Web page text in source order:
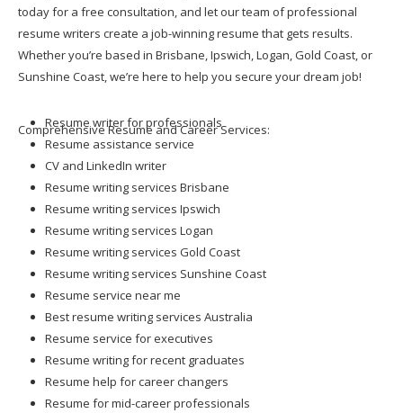
today for a free consultation, and let our team of professional
resume writers create a job-winning resume that gets results.
Whether you’re based in Brisbane, Ipswich, Logan, Gold Coast, or
Sunshine Coast, we’re here to help you secure your dream job!
Comprehensive Resume and Career Services:
Resume writer for professionals
Resume assistance service
CV and LinkedIn writer
Resume writing services Brisbane
Resume writing services Ipswich
Resume writing services Logan
Resume writing services Gold Coast
Resume writing services Sunshine Coast
Resume service near me
Best resume writing services Australia
Resume service for executives
Resume writing for recent graduates
Resume help for career changers
Resume for mid-career professionals